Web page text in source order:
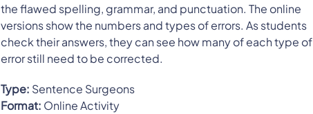
the flawed spelling, grammar, and punctuation. The online
versions show the numbers and types of errors. As students
check their answers, they can see how many of each type of
error still need to be corrected.
Type: Sentence Surgeons
Format: Online Activity